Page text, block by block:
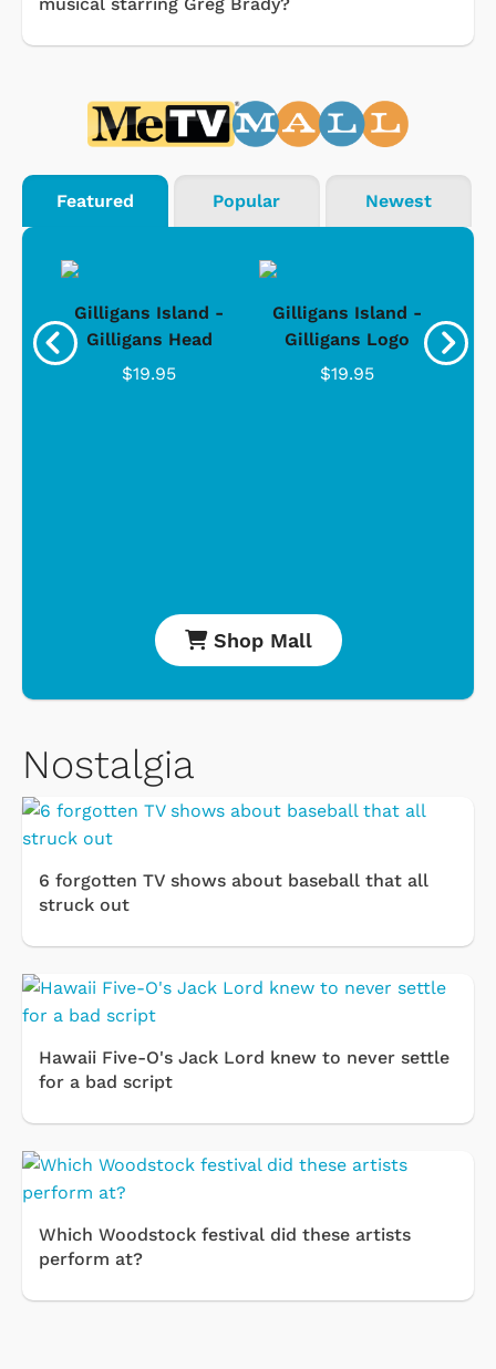
Featured Popular Newest
Gilligans Island -
Gilligans Head
$19.95
Gilligans Island -
Gilligans Logo
$19.95
Shop Mall
Nostalgia
6 forgotten TV shows about baseball that all
struck out
Hawaii Five-O's Jack Lord knew to never settle
for a bad script
Which Woodstock festival did these artists
perform at?